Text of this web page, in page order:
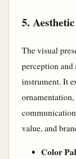
5.
The visual
perception and
instrument. It
value, and
Color